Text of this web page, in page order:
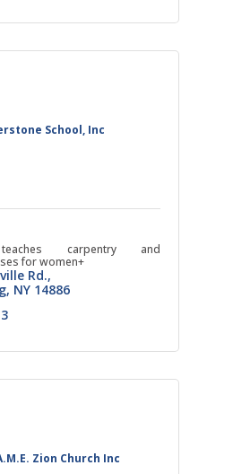
School, Inc
teaches carpentry and
for women+
Rd.
NY 14886
Zion Church Inc